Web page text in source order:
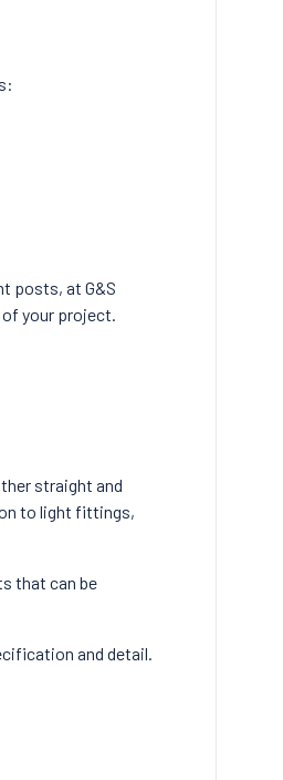
posts, at G&S
your project.
straight and
to light fittings,
that can be
and detail.